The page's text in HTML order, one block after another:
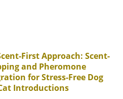
First Approach: Scent-
and Pheromone
for Stress-Free Dog
Introductions